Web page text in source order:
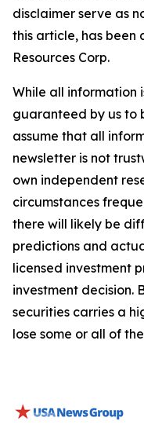
disclaimer serve as
this article, has been
Resources Corp.
While all information
guaranteed by us to
assume that all
newsletter is not
own independent
circumstances
there will likely be
predictions and
licensed investment
investment decision.
securities carries a
lose some or all of